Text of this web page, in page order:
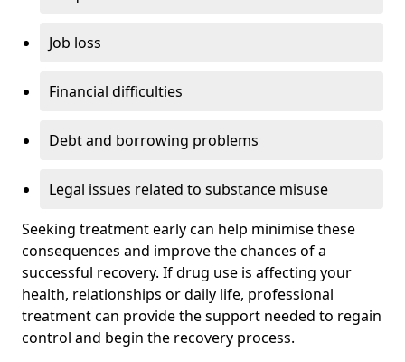
Job loss
Financial difficulties
Debt and borrowing problems
Legal issues related to substance misuse
Seeking treatment early can help minimise these
consequences and improve the chances of a
successful recovery. If drug use is affecting your
health, relationships or daily life, professional
treatment can provide the support needed to regain
control and begin the recovery process.